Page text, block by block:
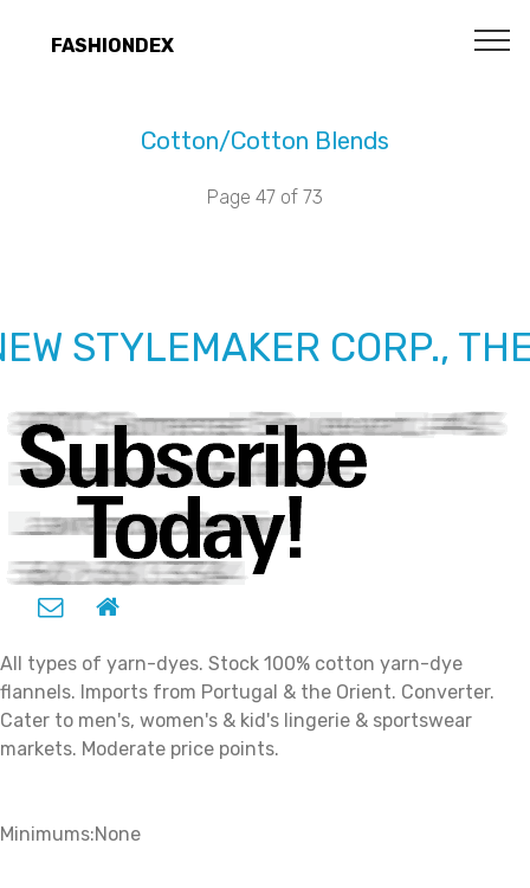
FASHIONDEX
Cotton/Cotton Blends
Page 47 of 73
STYLEMAKER CORP.,
All types of yarn-dyes. Stock 100% cotton yarn-dye
flannels. Imports from Portugal & the Orient. Converter.
Cater to men's, women's & kid's lingerie & sportswear
markets. Moderate price points.
Minimums:None